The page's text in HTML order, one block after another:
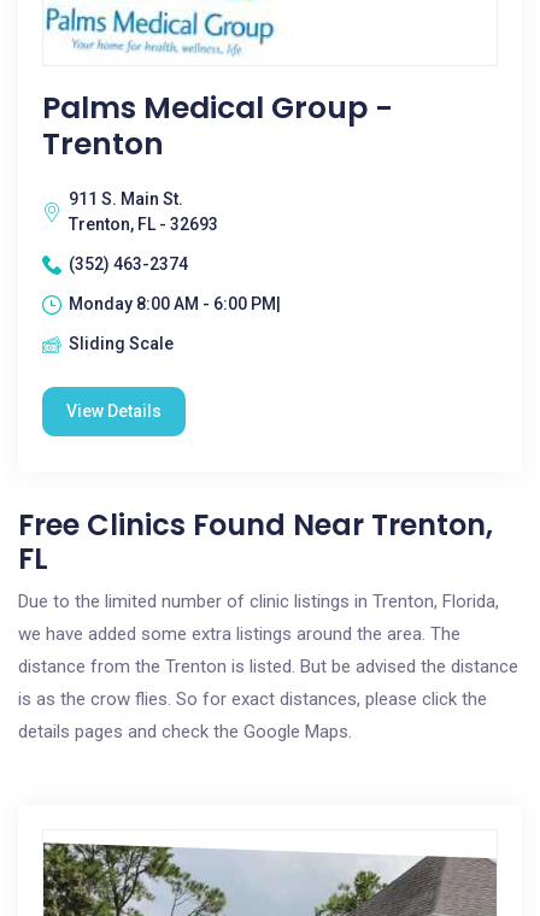
Palms Medical Group -
Trenton
911 S. Main St.
Trenton, FL - 32693
(352) 463-2374
Monday 8:00 AM - 6:00 PM|
Sliding Scale
View Details
Free Clinics Found Near Trenton,
FL
Due to the limited number of clinic listings in Trenton, Florida,
we have added some extra listings around the area. The
distance from the Trenton is listed. But be advised the distance
is as the crow flies. So for exact distances, please click the
details pages and check the Google Maps.